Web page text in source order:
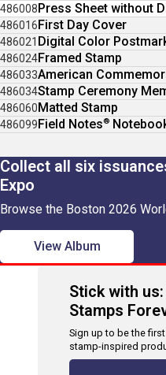
486008Press Sheet without
486016First Day Cover
486021 Digital Color
486024Framed Stamp
486033American
486034Stamp Ceremony
486060Matted Stamp
486099Field Notes®
Collect all six
Expo
Browse the Boston 2026
View Album
Stick with
Stamps
Sign up to be the
stamp-inspired